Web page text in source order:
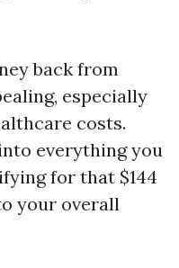
back from
especially
costs.
everything you
for that $144
your overall